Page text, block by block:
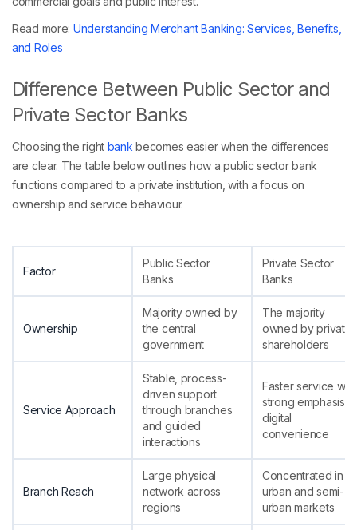
Read more: Understanding Merchant Banking: Services, Benefits,
and Roles
Difference Between Public Sector and
Private Sector Banks
Choosing the right bank becomes easier when the differences
are clear. The table below outlines how a public sector bank
functions compared to a private institution, with a focus on
ownership and service behaviour.
Factor
Public Sector
Banks
Private Sector
Banks
Ownership
Majority owned by
the central
government
The majority
owned by private
shareholders
Service Approach
Stable, process-
driven support
through branches
and guided
interactions
Faster service with
strong emphasis
digital
convenience
Branch Reach
Large physical
network across
regions
Concentrated in
urban and semi-
urban markets